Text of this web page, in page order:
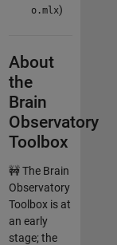
o.mlx)
About
the
Brain
Observatory
Toolbox
🚧 The Brain
Observatory
Toolbox is at
an early
stage; the